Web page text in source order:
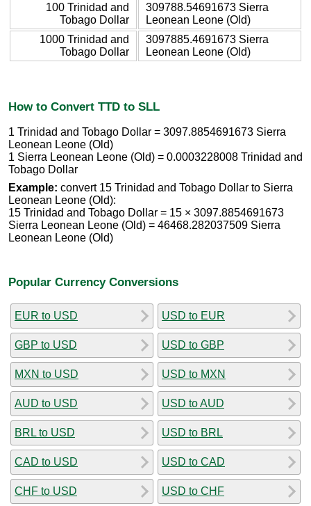
100 Trinidad and
Tobago Dollar
309788.54691673 Sierra
Leonean Leone (Old)
1000 Trinidad and
Tobago Dollar
3097885.4691673 Sierra
Leonean Leone (Old)
How to Convert TTD to SLL
1 Trinidad and Tobago Dollar = 3097.8854691673 Sierra
Leonean Leone (Old)
1 Sierra Leonean Leone (Old) = 0.0003228008 Trinidad and
Tobago Dollar
Example: convert 15 Trinidad and Tobago Dollar to Sierra
Leonean Leone (Old):
15 Trinidad and Tobago Dollar = 15 × 3097.8854691673
Sierra Leonean Leone (Old) = 46468.282037509 Sierra
Leonean Leone (Old)
Popular Currency Conversions
EUR to USD
GBP to USD
MXN to USD
AUD to USD
BRL to USD
CAD to USD
CHF to USD
USD to EUR
USD to GBP
USD to MXN
USD to AUD
USD to BRL
USD to CAD
USD to CHF